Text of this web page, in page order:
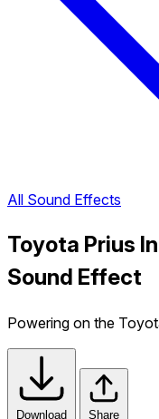
All Sound Effects
Toyota Prius
Sound Effect
Powering on the
Download Share